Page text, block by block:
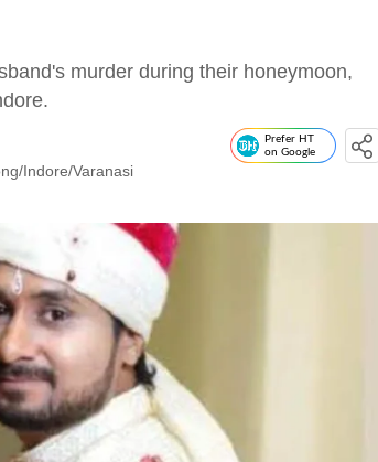
murder during their honeymoon,
Indore/Varanasi
Prefer HT
on Google